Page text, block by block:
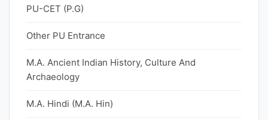
PU-CET (P.G)
Other PU Entrance
M.A. Ancient Indian History, Culture And
Archaeology
M.A. Hindi (M.A. Hin)